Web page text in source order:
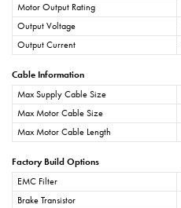
Motor Output Rating
Output Voltage
Output Current
Cable Information
Max Supply Cable Size
Max Motor Cable Size
Max Motor Cable Length
Factory Build Options
EMC Filter
Brake Transistor